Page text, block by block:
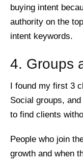
buying intent
authority on the
intent keywords.
4. Groups
I found my first 3
Social groups,
to find clients
People who join
growth and when